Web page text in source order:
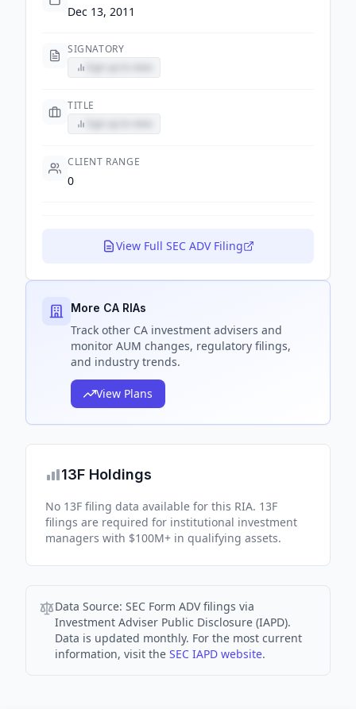
Dec 13, 2011
SIGNATORY
TITLE
CLIENT RANGE
0
View Full SEC ADV Filing
More CA RIAs
Track other CA investment advisers and
monitor AUM changes, regulatory filings,
and industry trends.
View Plans
13F Holdings
No 13F filing data available for this RIA. 13F
filings are required for institutional investment
managers with $100M+ in qualifying assets.
Data Source: SEC Form ADV filings via
Investment Adviser Public Disclosure (IAPD).
Data is updated monthly. For the most current
information, visit the SEC IAPD website.